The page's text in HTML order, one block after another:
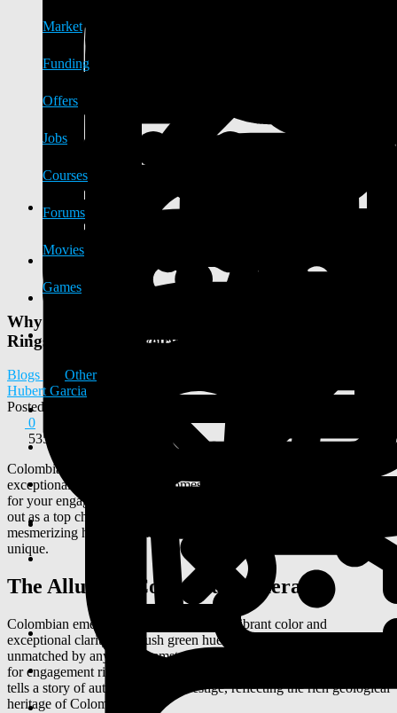
Market
Funding
Offers
Jobs
Courses
Forums
Movies
Games
Why Choose Colombian Emeralds for Engagement
Rings and Fine Jewelry
Blogs
Other
Hubert Garcia
Posted
0
535
Colombian emeralds are renowned for their stunning beauty and
exceptional quality. When it comes to choosing the perfect gemstone
for your engagement ring or fine jewelry, Colombian emeralds stand
out as a top choice. From their rich, vivid greens to their deep,
mesmerizing hues, Colombian emeralds are truly captivating and
unique.
The Allure of Colombian Emeralds
Colombian emeralds are prized for their vibrant color and
exceptional clarity. The lush green hue of Colombian emeralds is
unmatched by any other gemstone, making them a standout choice
for engagement rings and fine jewelry. Each Colombian emerald
tells a story of authenticity and prestige, reflecting the rich geological
heritage of Colombia.